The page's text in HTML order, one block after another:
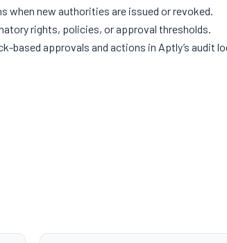
when new authorities are issued or revoked.
rights, policies, or approval thresholds.
based approvals and actions in Aptly’s audit